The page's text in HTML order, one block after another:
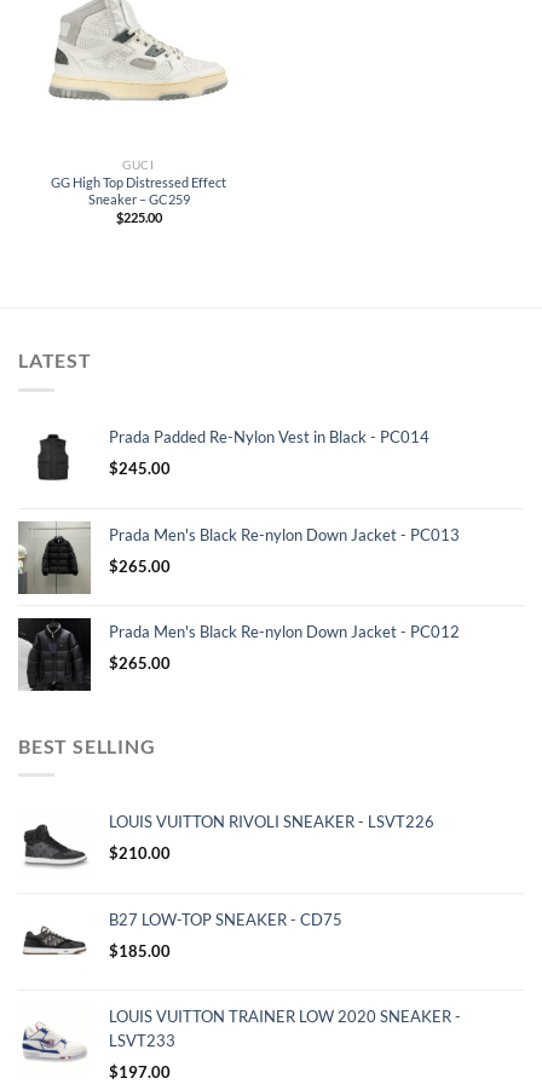
GUCI
GG High Top Distressed Effect
Sneaker – GC259
$225.00
LATEST
Prada Padded Re-Nylon Vest in Black - PC014
$245.00
Prada Men's Black Re-nylon Down Jacket - PC013
$265.00
Prada Men's Black Re-nylon Down Jacket - PC012
$265.00
BEST SELLING
LOUIS VUITTON RIVOLI SNEAKER - LSVT226
$210.00
B27 LOW-TOP SNEAKER - CD75
$185.00
LOUIS VUITTON TRAINER LOW 2020 SNEAKER -
LSVT233
$197.00